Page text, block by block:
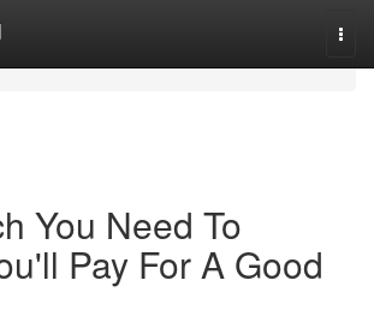
You Need To
Pay For A Good